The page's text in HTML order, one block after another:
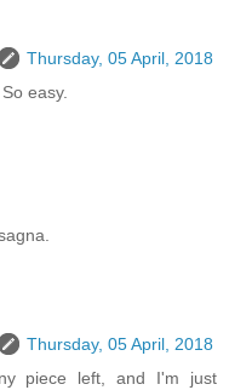
Thursday, 05 April, 2018
easy.
Thursday, 05 April, 2018
piece left, and I'm just